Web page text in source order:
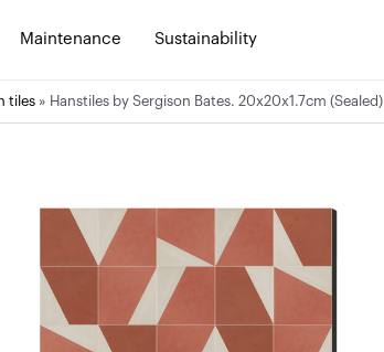
Maintenance Sustainability
tiles » Hanstiles by Sergison Bates. 20x20x1.7cm (Sealed)